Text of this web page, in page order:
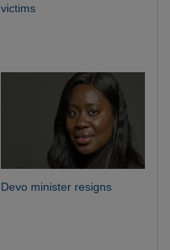
victims
Devo minister resigns